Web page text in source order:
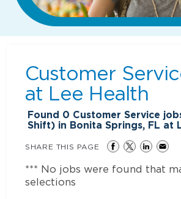
Customer
at Lee Health
Found 0 Customer Service
Shift) in Bonita Springs, FL at
SHARE THIS PAGE
*** No jobs were found that
selections